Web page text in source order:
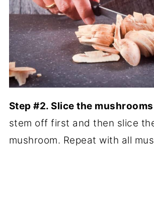
Step #2. Slice the
stem off first and then slice
mushroom. Repeat with all